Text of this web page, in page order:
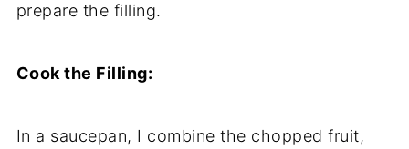
prepare the filling.
Cookthe Filling:
In a saucepan, I combinethe choppedfruit,